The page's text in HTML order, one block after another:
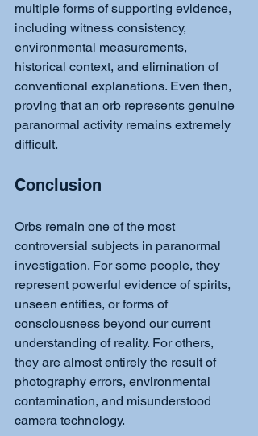
multiple forms of supporting evidence,
including witness consistency,
environmental measurements,
historical context, and elimination of
conventional explanations. Even then,
proving that an orb represents genuine
paranormal activity remains extremely
difficult.
Conclusion
Orbs remain one of the most
controversial subjects in paranormal
investigation. For some people, they
represent powerful evidence of spirits,
unseen entities, or forms of
consciousness beyond our current
understanding of reality. For others,
they are almost entirely the result of
photography errors, environmental
contamination, and misunderstood
camera technology.